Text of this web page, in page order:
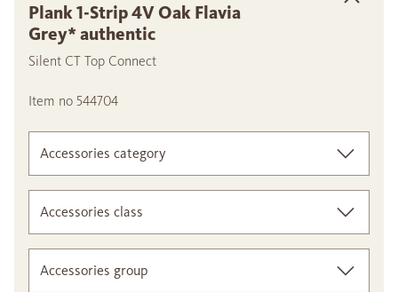
Plank 1-Strip 4V Oak Flavia
Grey* authentic
Silent CT Top Connect
Item no 544704
Accessories category
Accessories class
Accessories group